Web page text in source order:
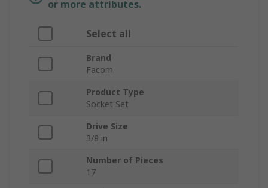
or more attributes.
Select all
Brand
Facom
Product Type
Socket Set
Drive Size
3/8 in
Number of Pieces
17